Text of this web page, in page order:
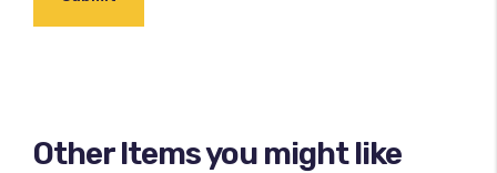
Other Items you might like